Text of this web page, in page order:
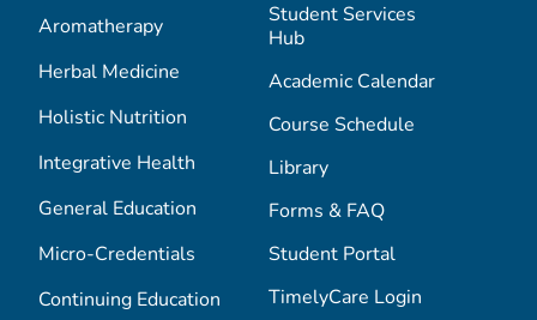
Aromatherapy
Herbal Medicine
Holistic Nutrition
Integrative Health
General Education
Micro-Credentials
Continuing Education
Student Services
Hub
Academic Calendar
Course Schedule
Library
Forms & FAQ
Student Portal
TimelyCare Login